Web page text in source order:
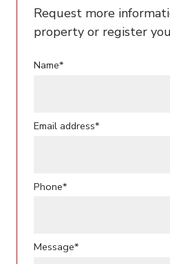
Request more
property or register
Name*
Email address*
Phone*
Message*